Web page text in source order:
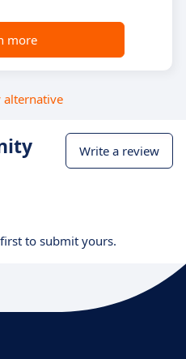
more
alternative
Write a review
to submit yours.